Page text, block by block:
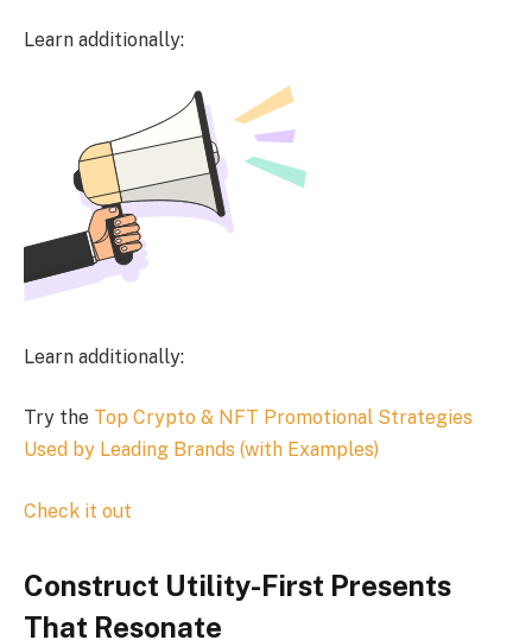
Learn additionally:
Learn additionally:
Try the Top Crypto & NFT Promotional Strategies
Used by Leading Brands (with Examples)
Check it out
Construct Utility-First Presents
That Resonate